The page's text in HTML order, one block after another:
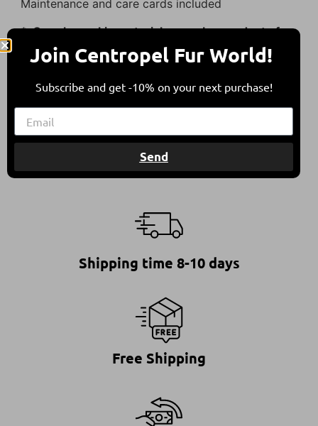
Maintenance and care cards included
* Our sheepskin materials are a by-product of
the food industry.
compliance with all international animal welfare
guidelines, contributing to a balanced
environment.
Shipping time 8-10 days
Free Shipping
Join Centropel Fur World!
Subscribe and get -10% on your next purchase!
Send